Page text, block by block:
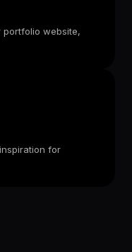
portfolio website,
for